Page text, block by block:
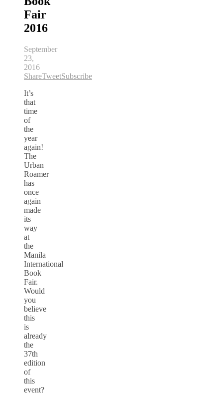
Fair
2016
September
23,
2016
ShareTweetSubscribe
It’s
that
time
of
the
year
again!
The
Urban
Roamer
has
once
again
made
its
way
at
the
Manila
International
Book
Fair.
Would
you
believe
this
is
already
the
37th
edition
of
this
event?